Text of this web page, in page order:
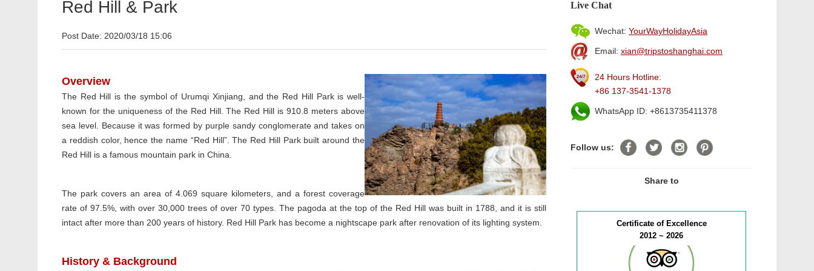
Red Hill & Park
Post Date: 2020/03/18 15:06
Overview
The Red Hill is the symbol of Urumqi Xinjiang, and the Red Hill Park is well-
known for the uniqueness of the Red Hill. The Red Hill is 910.8 meters above
sea level. Because it was formed by purple sandy conglomerate and takes on
a reddish color, hence the name “Red Hill”. The Red Hill Park built around the
Red Hill is a famous mountain park in China.
The park covers an area of 4.069 square kilometers, and a forest coverage
rate of 97.5%, with over 30,000 trees of over 70 types. The pagoda at the top of the Red Hill was built in 1788, and it is still
intact after more than 200 years of history. Red Hill Park has become a nightscape park after renovation of its lighting system.
History & Background
Live Chat
Wechat: YourWayHolidayAsia
Email: xian@tripstoshanghai.com
24 Hours Hotline:
+86 137-3541-1378
WhatsApp ID: +8613735411378
Follow us:
Share to
Certificate of Excellence
2012 ~ 2026